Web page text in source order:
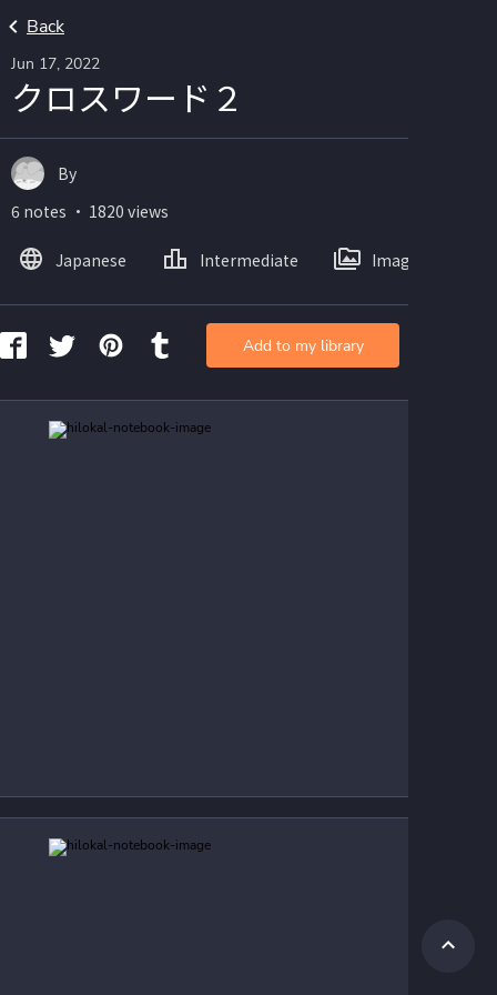
Back
Jun 17, 2022
クロスワード２
By
6 notes ・ 1820 views
Japanese Intermediate Images
Add to my library